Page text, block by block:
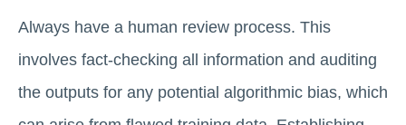
Always have a human review process. This
involves fact-checking all information and auditing
the outputs for any potential algorithmic bias, which